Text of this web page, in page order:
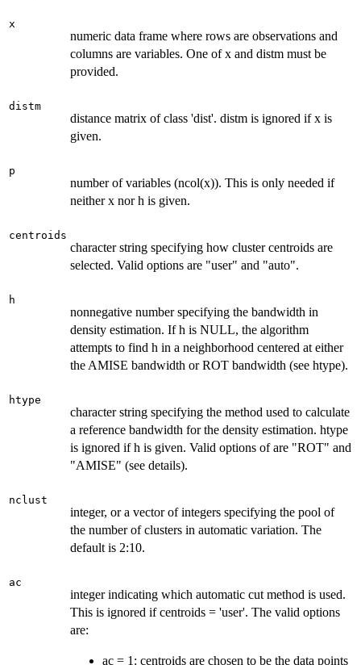
x
numeric data frame where rows are observations and
columns are variables. One of x and distm must be
provided.
distm
distance matrix of class 'dist'. distm is ignored if x is
given.
p
number of variables (ncol(x)). This is only needed if
neither x nor h is given.
centroids
character string specifying how cluster centroids are
selected. Valid options are "user" and "auto".
h
nonnegative number specifying the bandwidth in
density estimation. If h is NULL, the algorithm
attempts to find h in a neighborhood centered at either
the AMISE bandwidth or ROT bandwidth (see htype).
htype
character string specifying the method used to calculate
a reference bandwidth for the density estimation. htype
is ignored if h is given. Valid options of are "ROT" and
"AMISE" (see details).
nclust
integer, or a vector of integers specifying the pool of
the number of clusters in automatic variation. The
default is 2:10.
ac
integer indicating which automatic cut method is used.
This is ignored if centroids = 'user'. The valid options
are:
ac = 1: centroids are chosen to be the data points